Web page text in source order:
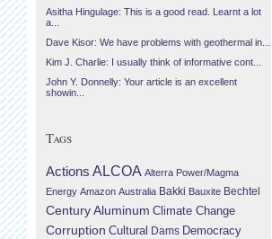
Asitha Hingulage: This is a good read. Learnt a lot
a...
Dave Kisor: We have problems with geothermal in...
Kim J. Charlie: I usually think of informative cont...
John Y. Donnelly: Your article is an excellent
showin...
Tags
Actions ALCOA Alterra Power/Magma
Energy Amazon Australia Bakki Bauxite Bechtel
Century Aluminum Climate Change
Corruption Cultural Dams Democracy